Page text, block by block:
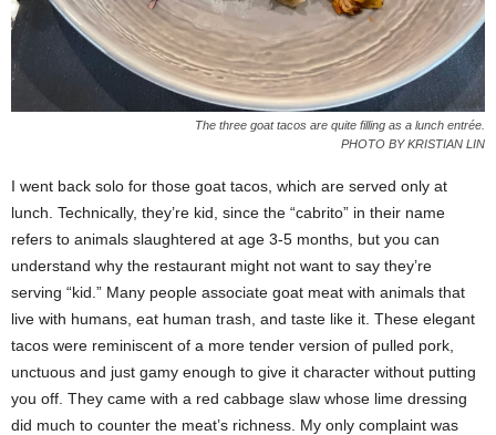
The three goat tacos are quite filling as a lunch entrée.
PHOTO BY KRISTIAN LIN
I went back solo for those goat tacos, which are served only at
lunch. Technically, they’re kid, since the “cabrito” in their name
refers to animals slaughtered at age 3-5 months, but you can
understand why the restaurant might not want to say they’re
serving “kid.” Many people associate goat meat with animals that
live with humans, eat human trash, and taste like it. These elegant
tacos were reminiscent of a more tender version of pulled pork,
unctuous and just gamy enough to give it character without putting
you off. They came with a red cabbage slaw whose lime dressing
did much to counter the meat’s richness. My only complaint was